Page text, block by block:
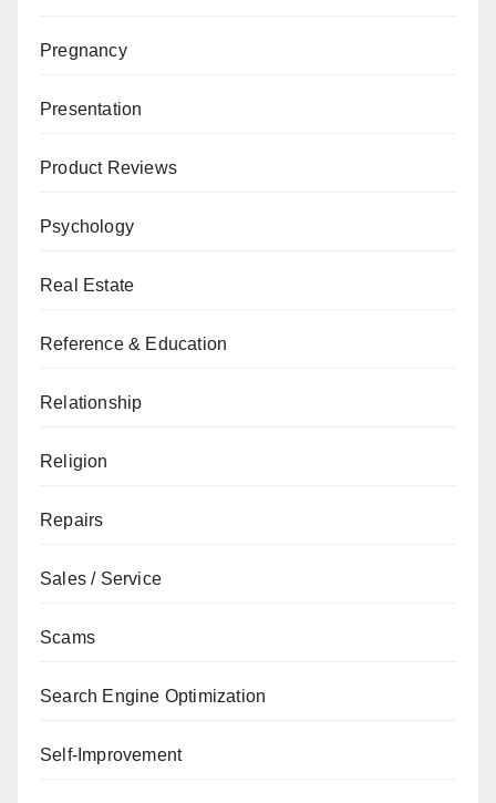
Pregnancy
Presentation
Product Reviews
Psychology
Real Estate
Reference & Education
Relationship
Religion
Repairs
Sales / Service
Scams
Search Engine Optimization
Self-Improvement